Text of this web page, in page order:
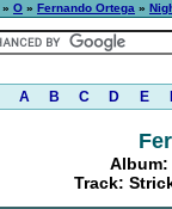
» O » Fernando Ortega »
A B C D E
Album:
Track: